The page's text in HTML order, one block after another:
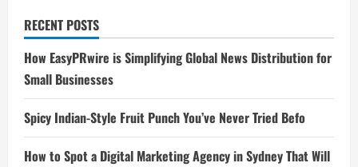
RECENT POSTS
How EasyPRwire is Simplifying Global News Distribution for
Small Businesses
Spicy Indian-Style Fruit Punch You’ve Never Tried Befo
How to Spot a Digital Marketing Agency in Sydney That Will